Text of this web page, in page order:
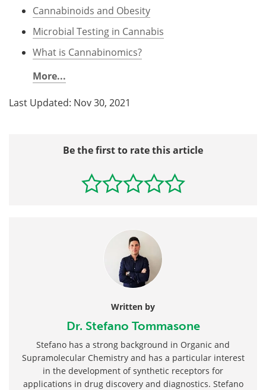
Cannabinoids and Obesity
Microbial Testing in Cannabis
What is Cannabinomics?
More...
Last Updated: Nov 30, 2021
Be the first to rate this article
Written by
Dr. Stefano Tommasone
Stefano has a strong background in Organic and
Supramolecular Chemistry and has a particular interest
in the development of synthetic receptors for
applications in drug discovery and diagnostics. Stefano